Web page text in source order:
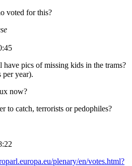
voted for this?
have pics of missing kids in the trams?
per year).
now?
to catch, terrorists or pedophiles?
plenary/en/votes.html?